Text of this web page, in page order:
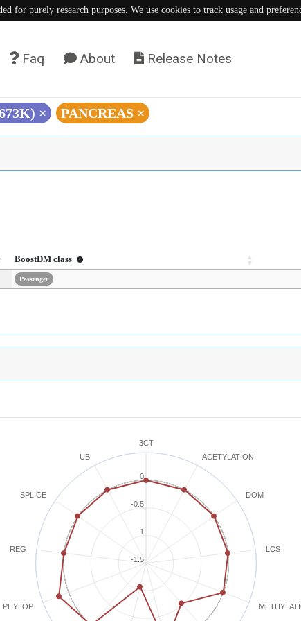
for purely research purposes. We use cookies to track usage and
Faq About Release Notes
× PANCREAS ×
BoostDM class
Passenger
3CT
ACETYLATION
DOM
LCS
PHYLOP
REG
SPLICE
UB
-1.5
-1
-0.5
0